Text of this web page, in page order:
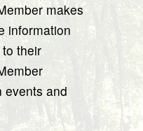
makes
information
their
events and